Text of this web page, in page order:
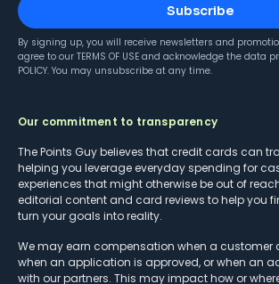
Subscribe
By signing up, you will receive newsletters and
agree to our TERMS OF USE and acknowledge the data
POLICY. You may unsubscribe at any time.
Our commitment to transparency
The Points Guy believes that credit cards can
helping you leverage everyday spending for
experiences that might otherwise be out of
editorial content and card reviews to help you
turn your goals into reality.
We may earn compensation when a customer
when an application is approved, or when an
with our partners. This may impact how or